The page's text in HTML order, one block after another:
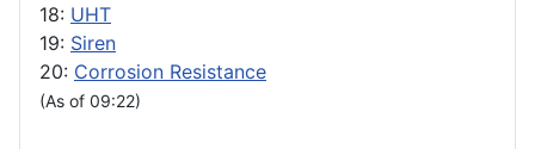
18: UHT
19: Siren
20: Corrosion Resistance
(As of 09:22)